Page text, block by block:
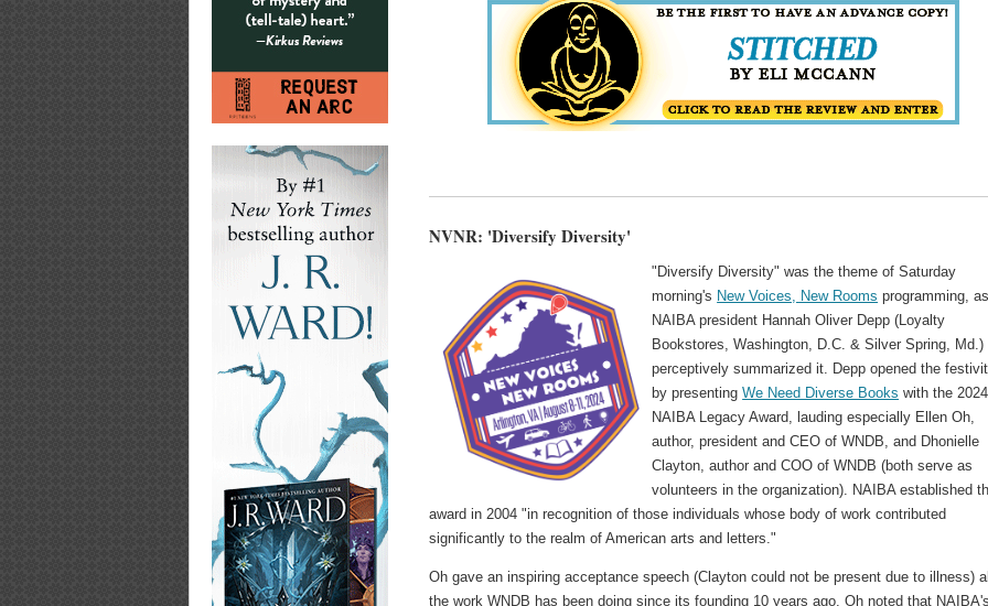
NVNR: 'Diversify Diversity'
"Diversify Diversity" was the theme of Saturday
morning's New Voices, New Rooms programming,
NAIBA president Hannah Oliver Depp (Loyalty
Bookstores, Washington, D.C. & Silver Spring, Md.)
perceptively summarized it. Depp opened the
by presentingWe Need Diverse Books with the 2024
NAIBA Legacy Award, lauding especially Ellen Oh,
author, president and CEO of WNDB, and Dhonielle
Clayton, author and COO of WNDB (both serve as
volunteers in the organization). NAIBA established
award in 2004 "in recognition of those individuals whose body of work contributed
significantly to the realm of American arts and letters."
Oh gave an inspiring acceptance speech (Clayton could not be present due to illness)
the work WNDB has been doing since its founding 10 years ago. Oh noted that